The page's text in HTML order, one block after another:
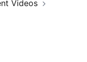
Videos